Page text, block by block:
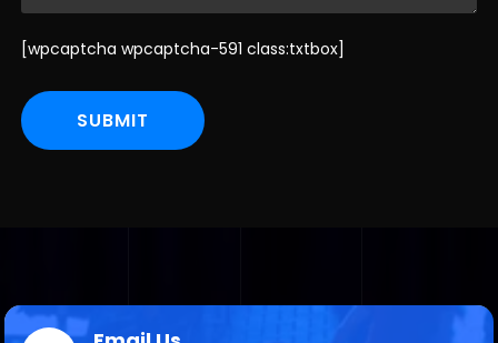
[wpcaptcha wpcaptcha-591 class:txtbox]